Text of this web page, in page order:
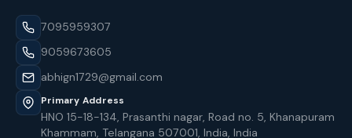
7095959307
9059673605
abhign1729@gmail.com
Primary Address
HNO 15-18-134, Prasanthi nagar, Road no. 5, Khanapuram
Khammam, Telangana 507001, India, India